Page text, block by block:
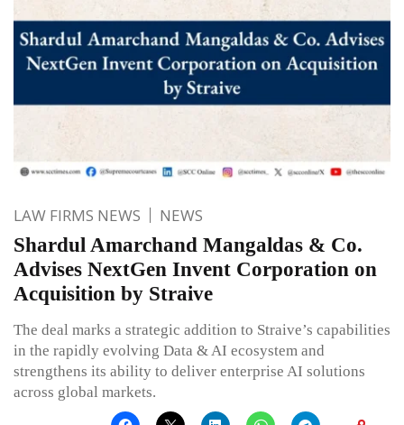
LAW FIRMS NEWS NEWS
Shardul Amarchand Mangaldas & Co.
Advises NextGen Invent Corporation on
Acquisition by Straive
The deal marks a strategic addition to Straive’s capabilities
in the rapidly evolving Data & AI ecosystem and
strengthens its ability to deliver enterprise AI solutions
across global markets.